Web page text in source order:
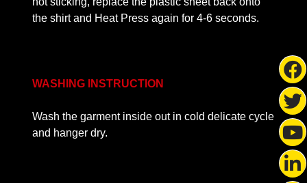
the shirt and Heat Press again for 4-6 seconds.
WASHING INSTRUCTION
Wash the garment inside out in cold delicate cycle
and hanger dry.